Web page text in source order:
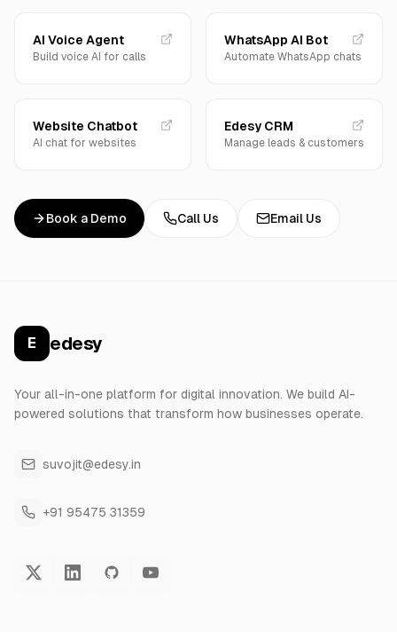
AI Voice Agent
Build voice AI for calls
WhatsApp AI Bot
Automate WhatsApp chats
Website Chatbot
AI chat for websites
Edesy CRM
Manage leads & customers
Book a Demo Call Us Email Us
E edesy
Your all-in-one platform for digital innovation. We build AI-
powered solutions that transform how businesses operate.
suvojit@edesy.in
+91 95475 31359